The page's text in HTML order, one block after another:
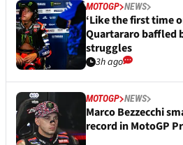
MOTOGP NEWS
‘Like the first time
Quartararo baffled
struggles
3h ago
MOTOGP NEWS
Marco Bezzecchi
record in MotoGP